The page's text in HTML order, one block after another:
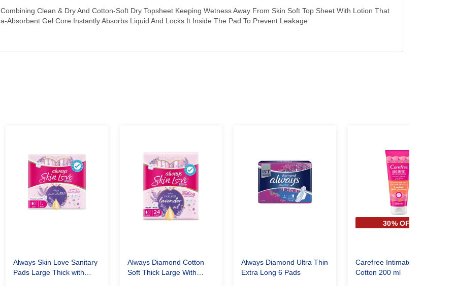
Clean & Dry And Cotton-Soft Dry Topsheet Keeping Wetness Away From Skin Soft Top Sheet With Lotion That
Absorbent Gel Core Instantly Absorbs Liquid And Locks It Inside The Pad To Prevent Leakage
Always Skin Love Sanitary
Pads Large Thick with
Always Diamond Cotton
Soft Thick Large With
Always Diamond Ultra Thin
Extra Long 6 Pads
30% OFF
Carefree Intimate Wash
Cotton 200 ml